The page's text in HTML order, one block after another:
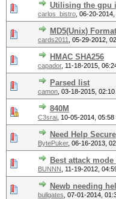
Utilising the gpu
carlos_bistro 06-20-
MD5(Unix) Format
cards2011 05-29-2012,
HMAC SHA256
capador, 11-18-2015,
Parsed list
camon 03-18-2015, 02:10
840M
C3srai 10-05-2014, 05:58
Need Help
BytePuker, 06-16-2013,
Best attack mode
BUNNN 11-19-2012,
Newb needing
bullgates 07-01-2014,